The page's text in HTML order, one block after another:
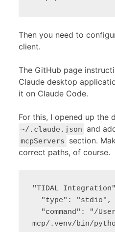
Then you need to
client.
The GitHub page
Claude desktop
it on Claude Code.
For this, I opened up the
~/.claude.json and
mcpServers
section.
correct paths, of course.
"TIDAL
mcp/.venv/bin/